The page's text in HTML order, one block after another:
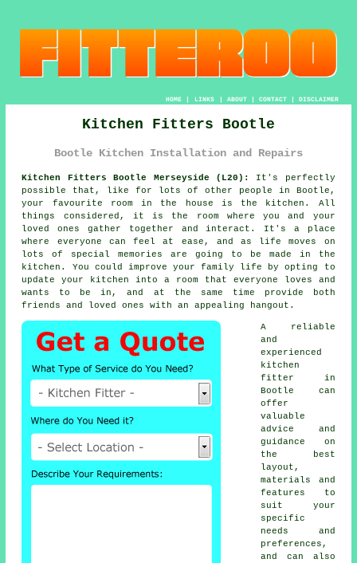
HOME| LINKS | ABOUT| CONTACT| DISCLAIMER
Kitchen Fitters Bootle
Bootle Kitchen Installation and Repairs
Kitchen Fitters Bootle Merseyside (L20):
It's perfectly
possible that, like for lots of other people in Bootle,
your favourite room in the house is the kitchen. All
things considered, it is the room where you and your
loved ones gather together and interact. It's a place
where everyone can feel at ease, and as life moves on
lots of special memories are going to be made in the
kitchen. You could improve your family life by opting to
updateyour kitchen
into a room that everyone loves and
wants to be in, and at the same time provide both
friends and loved ones with an appealing hangout.
A reliable
and
experienced
kitchen
fitter
in
Bootle can
offer
valuable
advice and
guidance on
the best
layout,
materials and
features to
suit your
specific
needs and
preferences,
and can also